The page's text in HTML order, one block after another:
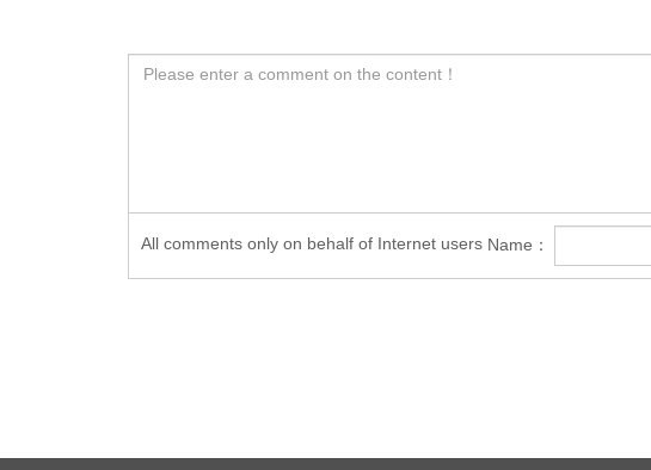
All comments only on behalf of Internet users Name：